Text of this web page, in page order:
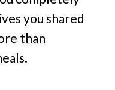
you shared
than